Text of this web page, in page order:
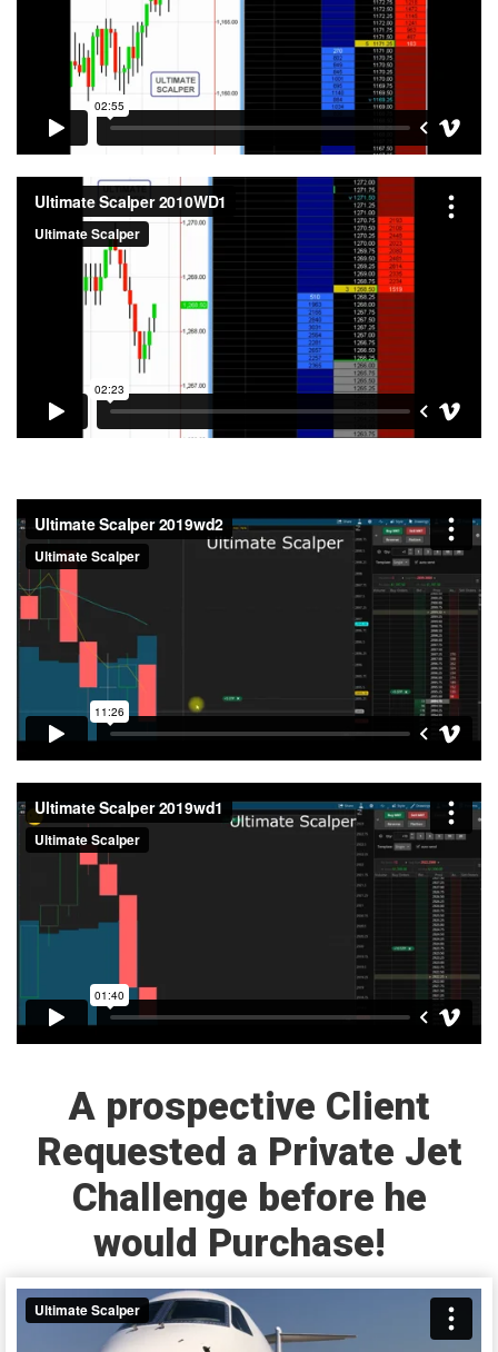
A prospective Client
Requested a Private Jet
Challenge before he
would Purchase!